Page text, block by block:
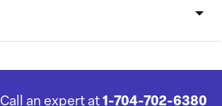
Call an expert at 1-704-702-6380